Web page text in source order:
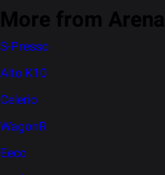
More from Arena
S-Presso
Alto K10
Celerio
WagonR
Eeco